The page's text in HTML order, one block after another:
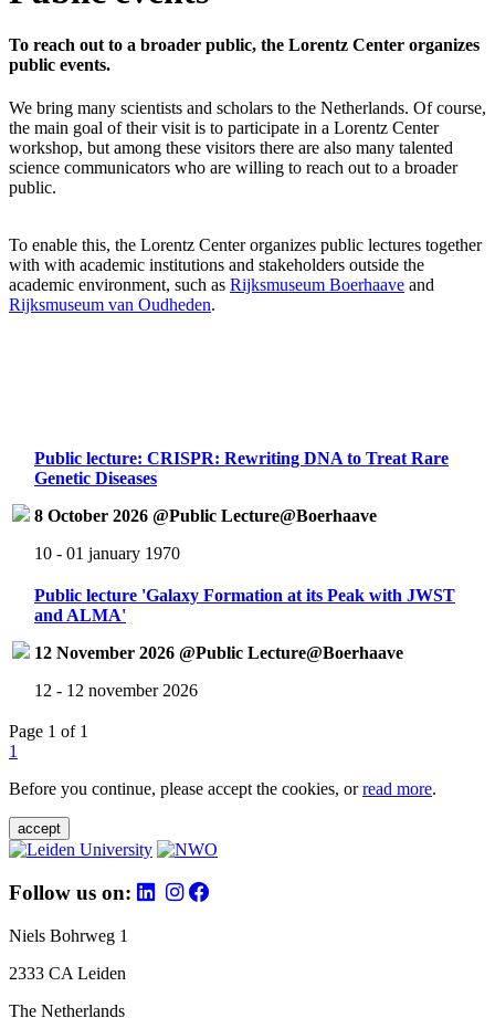
To reach out to a broader public, the Lorentz Center organizes
public events.
We bring many scientists and scholars to the Netherlands. Of course,
the main goal of their visit is to participate in a Lorentz Center
workshop, but among these visitors there are also many talented
science communicators who are willing to reach out to a broader
public.
To enable this, the Lorentz Center organizes public lectures together
with with academic institutions and stakeholders outside the
academic environment, such as Rijksmuseum Boerhaave and
Rijksmuseum van Oudheden.
Public lecture: CRISPR: Rewriting DNA to Treat Rare
Genetic Diseases
8 October 2026 @Public Lecture@Boerhaave
10 - 01 january 1970
Public lecture 'Galaxy Formation at its Peak with JWST
and ALMA'
12 November 2026 @Public Lecture@Boerhaave
12 - 12 november 2026
Page 1 of 1
1
Before you continue, please accept the cookies, orread more.
accept
Follow us on:
Niels Bohrweg 1
2333 CA Leiden
The Netherlands